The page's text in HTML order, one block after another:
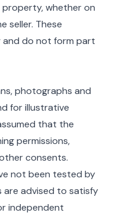
whether on
seller. These
and do not form part
photographs and
for illustrative
that the
permissions,
consents.
not been tested by
advised to satisfy
independent